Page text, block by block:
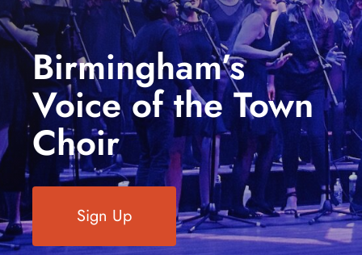
Birmingham’s
Voice of the Town
Choir
Sign Up